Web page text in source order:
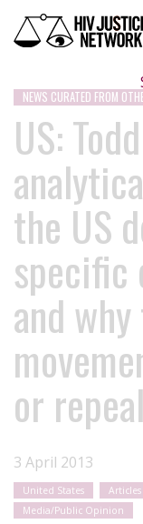
NEWS CURATED FROM
US:
the US
and
or
3 April 2013
United States Articles
Media/Public Opinion